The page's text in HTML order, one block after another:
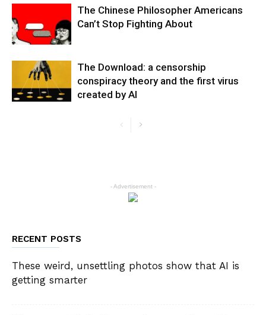
The Chinese Philosopher Americans
Can’t Stop Fighting About
The Download: a censorship
conspiracy theory and the first virus
created by AI
- Advertisement -
RECENT POSTS
These weird, unsettling photos show that AI is
getting smarter